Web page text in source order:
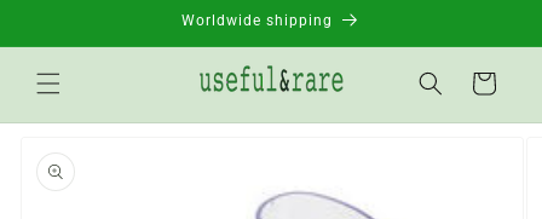
Worldwide shipping
Basket
product
information